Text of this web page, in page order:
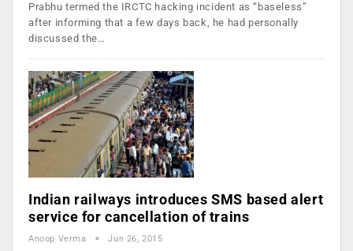
Prabhu termed the IRCTC hacking incident as “baseless”
after informing that a few days back, he had personally
discussed the…
Indian railways introduces SMS based alert
service for cancellation of trains
Anoop Verma Jun 26, 2015